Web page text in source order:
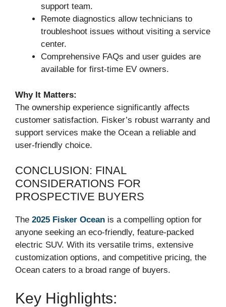
support team.
Remote diagnostics allow technicians to
troubleshoot issues without visiting a service
center.
Comprehensive FAQs and user guides are
available for first-time EV owners.
Why It Matters:
The ownership experience significantly affects
customer satisfaction. Fisker’s robust warranty and
support services make the Ocean a reliable and
user-friendly choice.
CONCLUSION: FINAL
CONSIDERATIONS FOR
PROSPECTIVE BUYERS
The 2025 Fisker Ocean is a compelling option for
anyone seeking an eco-friendly, feature-packed
electric SUV. With its versatile trims, extensive
customization options, and competitive pricing, the
Ocean caters to a broad range of buyers.
Key Highlights: